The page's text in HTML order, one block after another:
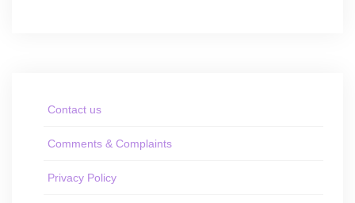
Contact us
Comments & Complaints
Privacy Policy